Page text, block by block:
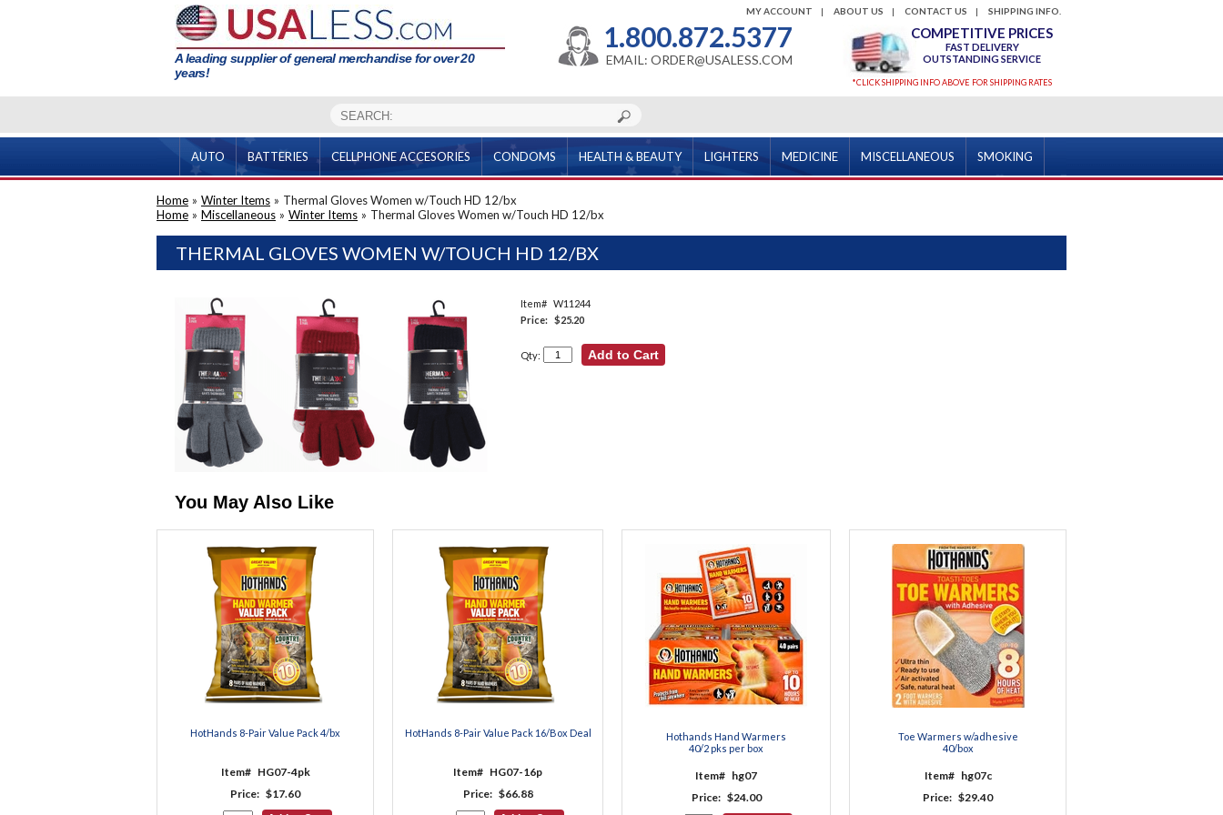
A leading supplier of general merchandise for over 20
years!
SHIPPING INFO.
CONTACT US
ABOUT US
MY ACCOUNT
1.800.872.5377
EMAIL: ORDER@USALESS.COM
COMPETITIVE PRICES
FAST DELIVERY
OUTSTANDING SERVICE
*CLICK SHIPPING INFO ABOVE FOR SHIPPING RATES
AUTO BATTERIES CELLPHONE ACCESORIES CONDOMS HEALTH & BEAUTY LIGHTERS MEDICINE MISCELLANEOUS SMOKING
Home » Winter Items » Thermal Gloves Women w/Touch HD 12/bx
Home » Miscellaneous » Winter Items » Thermal Gloves Women w/Touch HD 12/bx
THERMAL GLOVES WOMEN W/TOUCH HD 12/BX
Item# W11244
Price: $25.20
Qty:
You May Also Like
HotHands 8-Pair Value Pack 4/bx
Item# HG07-4pk
Price: $17.60
HotHands 8-Pair Value Pack 16/Box Deal
Item# HG07-16p
Price: $66.88
Hothands Hand Warmers
40/2 pks per box
Item# hg07
Price: $24.00
Toe Warmers w/adhesive
40/box
Item# hg07c
Price: $29.40